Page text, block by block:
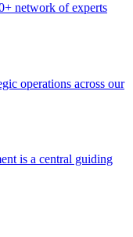
network of experts
operations across our
is a central guiding